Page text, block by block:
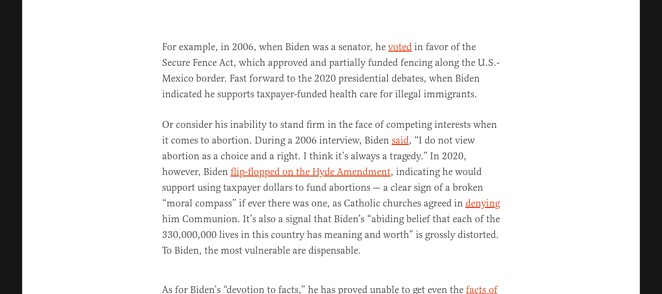
For example, in 2006, when Biden was a senator, he voted in favor of the
Secure Fence Act, which approved and partially funded fencing along the U.S.-
Mexico border. Fast forward to the 2020 presidential debates, when Biden
indicated he supports taxpayer-funded health care for illegal immigrants.
Or consider his inability to stand firm in the face of competing interests when
it comes to abortion. During a 2006 interview, Biden said, “I do not view
abortion as a choice and a right. I think it’s always a tragedy.” In 2020,
however, Biden flip-flopped on the Hyde Amendment, indicating he would
support using taxpayer dollars to fund abortions — a clear sign of a broken
“moral compass” if ever there was one, as Catholic churches agreed in denying
him Communion. It’s also a signal that Biden’s “abiding belief that each of the
330,000,000 lives in this country has meaning and worth” is grossly distorted.
To Biden, the most vulnerable are dispensable.
As for Biden’s “devotion to facts,” he has proved unable to get even the facts of